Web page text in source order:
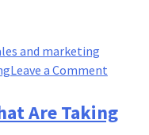
and marketing
Leave a Commenton
Guide
to
Are Taking